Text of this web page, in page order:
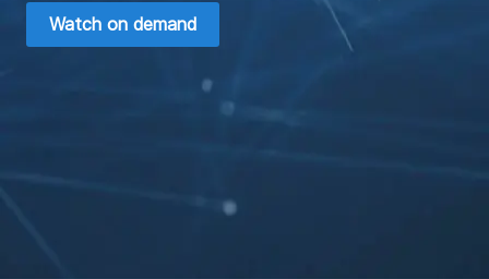
Watch on demand